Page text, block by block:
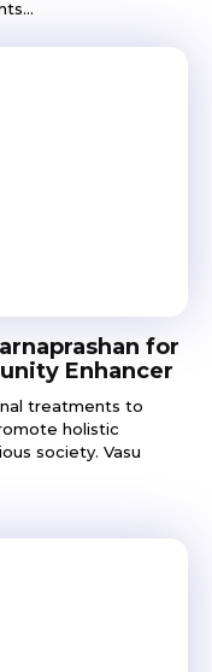
for
Enhancer
treatments to
holistic
society. Vasu